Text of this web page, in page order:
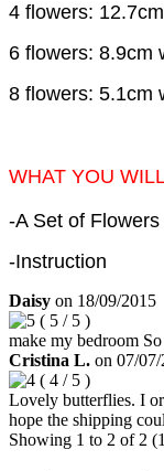
4 flowers:
6 flowers: 8.9cm
8 flowers: 5.1cm
WHAT YOU
-A Set of
-Instruction
Daisy on 18/09/2015
( 5 / 5 )
make my bedroom
Cristina L. on 07/
( 4 / 5 )
Lovely butterflies. I
hope the shipping
Showing 1 to 2 of 2